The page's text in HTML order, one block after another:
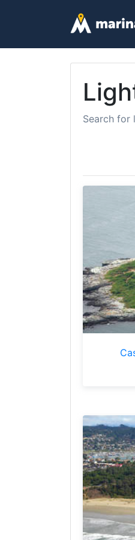
Search for